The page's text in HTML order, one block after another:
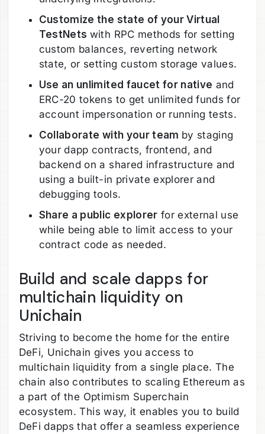
Customize the state of your Virtual
TestNets with RPC methods for setting
custom balances, reverting network
state, or setting custom storage values.
Use an unlimited faucet for native and
ERC-20 tokens to get unlimited funds for
account impersonation or running tests.
Collaborate with your team by staging
your dapp contracts, frontend, and
backend on a shared infrastructure and
using a built-in private explorer and
debugging tools.
Share a public explorer for external use
while being able to limit access to your
contract code as needed.
Build and scale dapps for
multichain liquidity on
Unichain
Striving to become the home for the entire
DeFi, Unichain gives you access to
multichain liquidity from a single place. The
chain also contributes to scaling Ethereum as
a part of the Optimism Superchain
ecosystem. This way, it enables you to build
DeFi dapps that offer a seamless experience